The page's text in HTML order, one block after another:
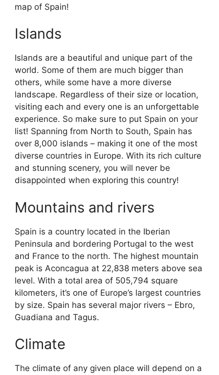
map of Spain!
Islands
Islands are a beautiful and unique part of the
world. Some of them are much bigger than
others, while some have a more diverse
landscape. Regardless of their size or location,
visiting each and every one is an unforgettable
experience. So make sure to put Spain on your
list! Spanning from North to South, Spain has
over 8,000 islands – making it one of the most
diverse countries in Europe. With its rich culture
and stunning scenery, you will never be
disappointed when exploring this country!
Mountains and rivers
Spain is a country located in the Iberian
Peninsula and bordering Portugal to the west
and France to the north. The highest mountain
peak is Aconcagua at 22,838 meters above sea
level. With a total area of 505,794 square
kilometers, it’s one of Europe’s largest countries
by size. Spain has several major rivers – Ebro,
Guadiana and Tagus.
Climate
The climate of any given place will depend on a